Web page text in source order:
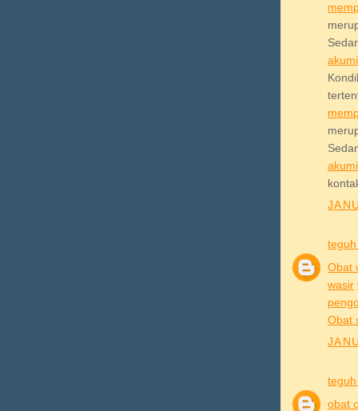
Obat
wasir
Obat
obat